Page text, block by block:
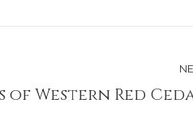
of Western Red